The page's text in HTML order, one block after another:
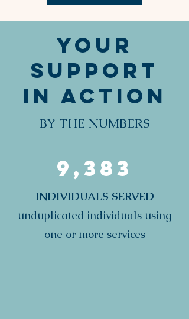
Your
Support
in Action
BY THE NUMBERS
9,383
INDIVIDUALS SERVED
unduplicated individuals using
one or more services